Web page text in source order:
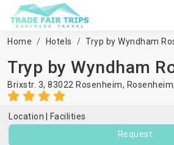
Home Hotels Tryp by Wyndham
Tryp by Wyndham
Brixstr. 3, 83022 Rosenheim, Rosenheim,
Location
Facilities
Request